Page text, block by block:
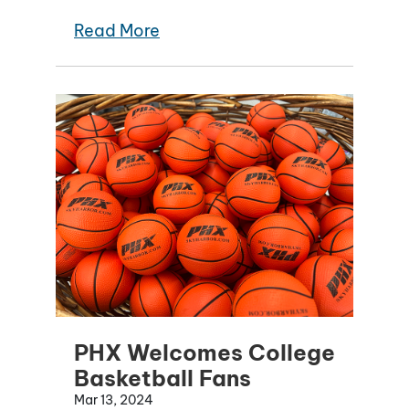
Read More
PHX Welcomes College
Basketball Fans
Mar 13, 2024